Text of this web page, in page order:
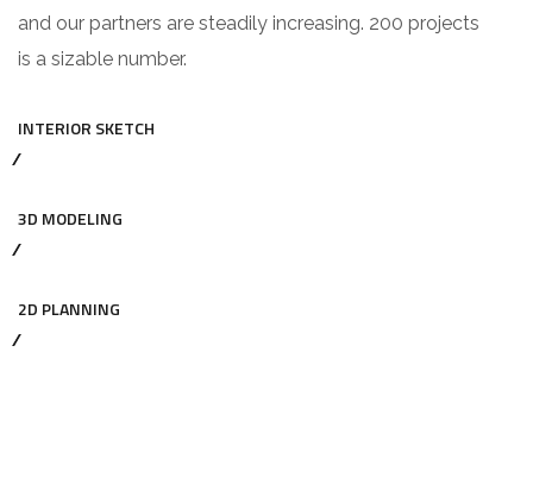
and our partners are steadily increasing. 200 projects
is a sizable number.
INTERIOR SKETCH
3D MODELING
2D PLANNING